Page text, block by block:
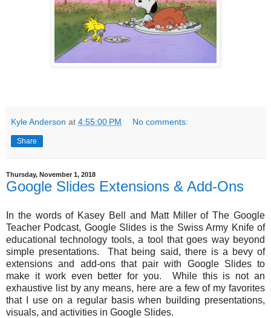
Kyle Anderson at 4:55:00 PM No comments:
Share
Thursday, November 1, 2018
Google Slides Extensions & Add-Ons
In the words of Kasey Bell and Matt Miller of The Google
Teacher Podcast, Google Slides is the Swiss Army Knife of
educational technology tools, a tool that goes way beyond
simple presentations. That being said, there is a bevy of
extensions and add-ons that pair with Google Slides to
make it work even better for you. While this is not an
exhaustive list by any means, here are a few of my favorites
that I use on a regular basis when building presentations,
visuals, and activities in Google Slides.